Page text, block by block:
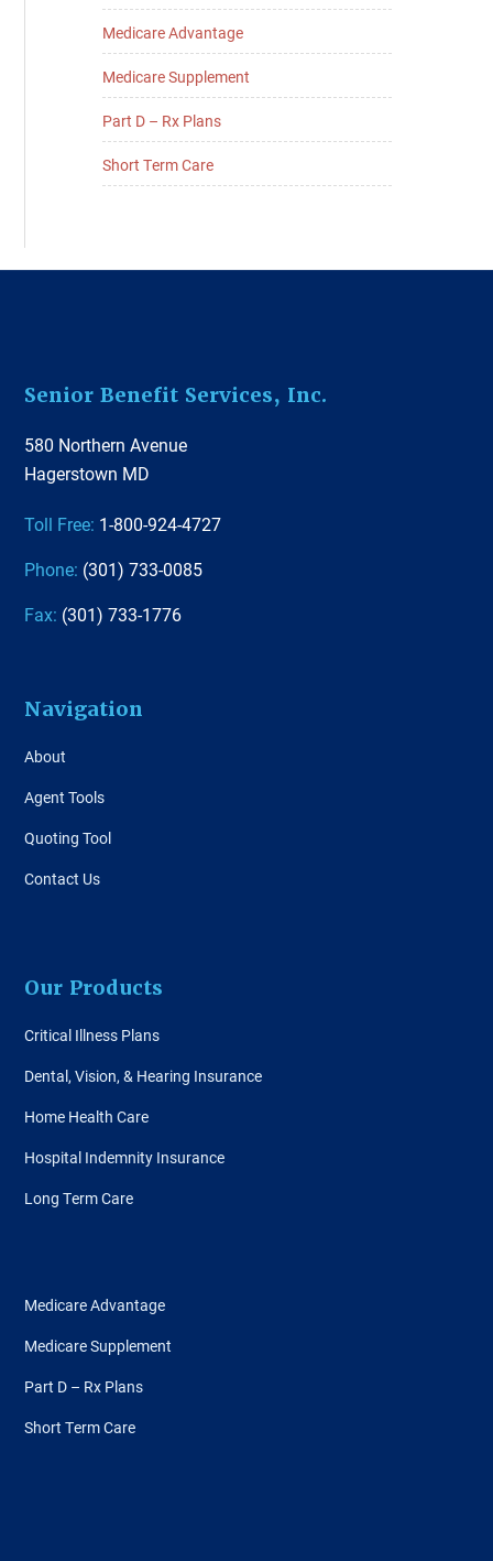
Medicare Advantage
Medicare Supplement
Part D – Rx Plans
Short Term Care
Footer
Senior Benefit Services, Inc.
580 Northern Avenue
Hagerstown MD
Toll Free: 1-800-924-4727
Phone: (301) 733-0085
Fax: (301) 733-1776
Navigation
About
Agent Tools
Quoting Tool
Contact Us
Our Products
Critical Illness Plans
Dental, Vision, & Hearing Insurance
Home Health Care
Hospital Indemnity Insurance
Long Term Care
Medicare Advantage
Medicare Supplement
Part D – Rx Plans
Short Term Care